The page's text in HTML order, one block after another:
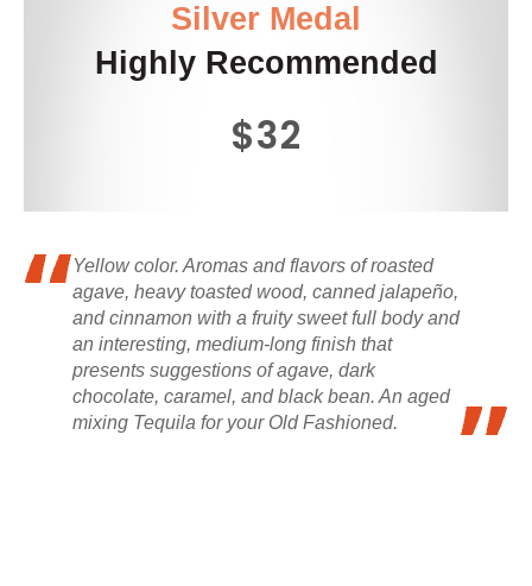
Silver Medal
Highly Recommended
$32
Yellow color. Aromas and flavors of roasted
agave, heavy toasted wood, canned jalapeño,
and cinnamon with a fruity sweet full body and
an interesting, medium-long finish that
presents suggestions of agave, dark
chocolate, caramel, and black bean. An aged
mixing Tequila for your Old Fashioned.